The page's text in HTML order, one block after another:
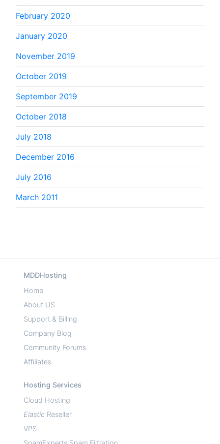
February 2020
January 2020
November 2019
October 2019
September 2019
October 2018
July 2018
December 2016
July 2016
March 2011
MDDHosting
Home
About US
Support & Billing
Company Blog
Community Forums
Affiliates
Hosting Services
Cloud Hosting
Elastic Reseller
VPS